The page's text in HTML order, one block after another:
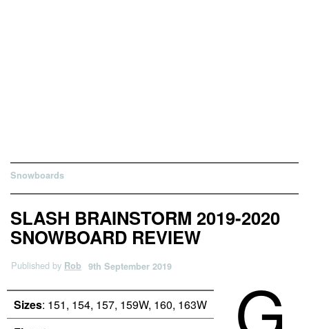
Snowboards
SLASH BRAINSTORM 2019-2020
SNOWBOARD REVIEW
Published by Rob 9th September 2019
Sizes: 151, 154, 157, 159W, 160, 163W